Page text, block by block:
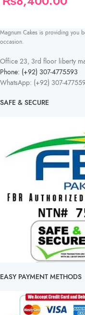
Magnum Cakes is providing you
occasion.
Office 23, 3rd floor liberty
Phone: (+92) 307-4775593
WhatsApp: (+92) 307-
SAFE & SECURE
EASY PAYMENT METHODS